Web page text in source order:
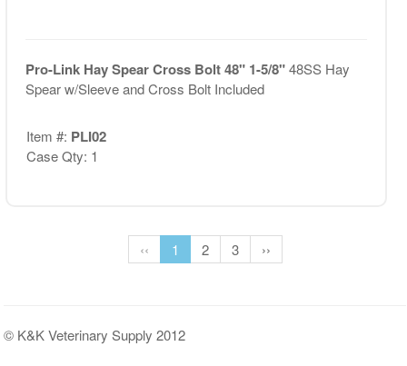
Pro-Link Hay Spear Cross Bolt 48" 1-5/8"48SS Hay
Spear w/Sleeve and Cross Bolt Included
Item #: PLI02
Case Qty: 1
‹‹ 1 2 3 ››
© K&K Veterinary Supply 2012